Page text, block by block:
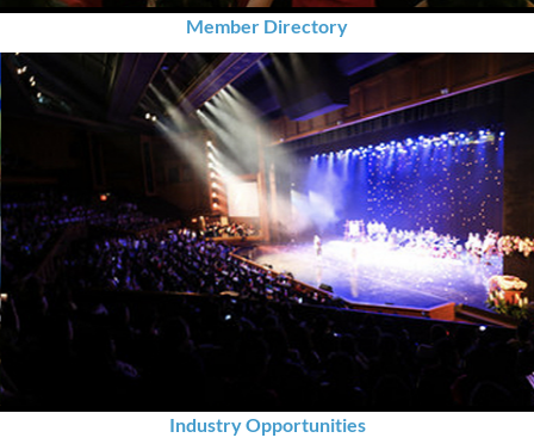
Member Directory
Industry Opportunities